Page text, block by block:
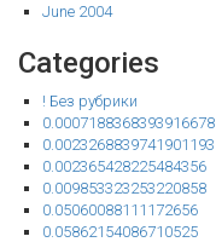
June 2004
Categories
! Без рубрики
0.0007188368393916678
0.0023268839741901193
0.002365428225484356
0.009853323253220858
0.05060088111172656
0.05862154086710525